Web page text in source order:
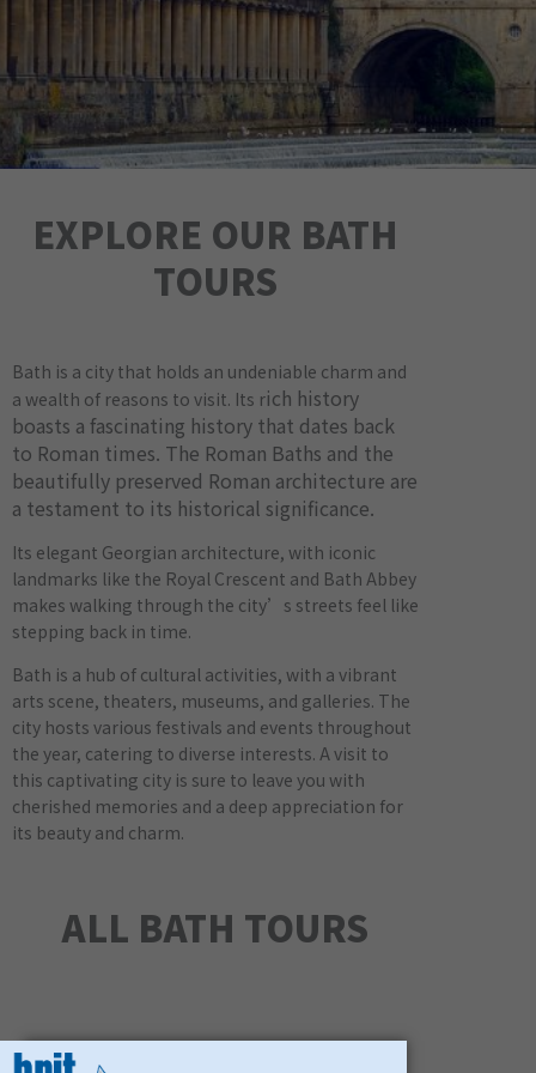
EXPLORE OUR BATH
TOURS
Bath is a city that holds an undeniable charm and
a wealth of reasons to visit. Its rich history
boasts a fascinating history that dates back
to Roman times. The Roman Baths and the
beautifully preserved Roman architecture are
a testament to its historical significance.
Its elegant Georgian architecture, with iconic
landmarks like the Royal Crescent and Bath Abbey
makes walking through the city’s streets feel like
stepping back in time.
Bath is a hub of cultural activities, with a vibrant
arts scene, theaters, museums, and galleries. The
city hosts various festivals and events throughout
the year, catering to diverse interests. A visit to
this captivating city is sure to leave you with
cherished memories and a deep appreciation for
its beauty and charm.
ALL BATH TOURS